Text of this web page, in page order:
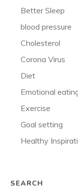
Better Sleep
blood pressure
Cholesterol
Corona Virus
Diet
Emotional
Exercise
Goal setting
Healthy
SEARCH